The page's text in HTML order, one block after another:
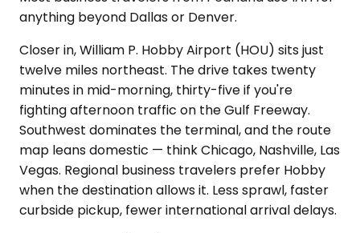
anything beyond Dallas or Denver.
Closer in, William P. Hobby Airport (HOU) sits just
twelve miles northeast. The drive takes twenty
minutes in mid-morning, thirty-five if you're
fighting afternoon traffic on the Gulf Freeway.
Southwest dominates the terminal, and the route
map leans domestic — think Chicago, Nashville, Las
Vegas. Regional business travelers prefer Hobby
when the destination allows it. Less sprawl, faster
curbside pickup, fewer international arrival delays.